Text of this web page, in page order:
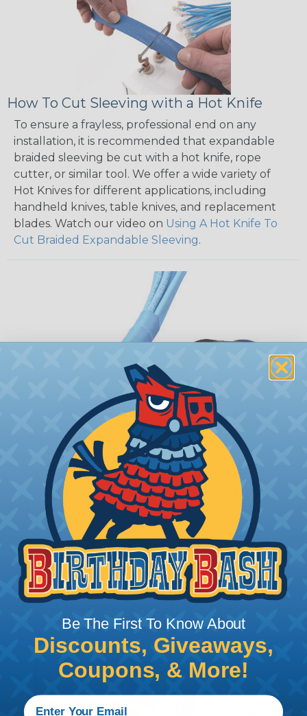
How To Cut Sleeving with a Hot Knife
To ensure a frayless, professional end on any
installation, it is recommended that expandable
braided sleeving be cut with a hot knife, rope
cutter, or similar tool. We offer a wide variety of
Hot Knives for different applications, including
handheld knives, table knives, and replacement
blades. Watch our video on Using A Hot Knife To
Cut Braided Expandable Sleeving.
How To Terminate Sleeving with
Heatshrink Tubing
Heatshrink Tubing is the ideal way to create a
tight, professional finish on any wire, hose or cable
management project. Once shrunk, the tubing
will hold its reduced state, even at elevated
temperatures. This application can be used to
protect, color code, brand, or secure ends or
sections of braided sleeving. A Heat Gun is
required to properly apply heatshrink tubing. You
can find a guide to the proper technique for
working with heatshrink tubingHere .
Be The First To Know About
Discounts, Giveaways,
Coupons, & More!